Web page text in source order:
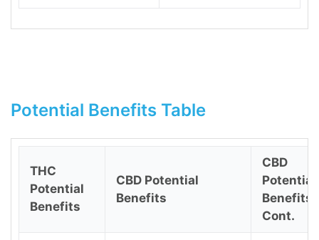
Potential Benefits Table
THC
Potential
Benefits
CBD Potential
Benefits
CBD
Potential
Benefits
Cont.